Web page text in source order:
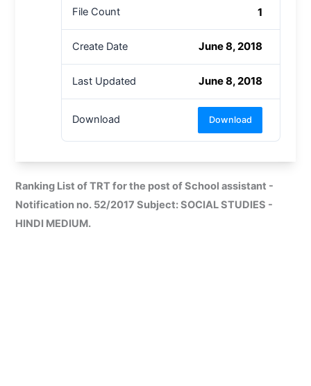
File Count 1
Create Date June 8, 2018
Last Updated June 8, 2018
Download Download
Ranking List of TRT for the post of School assistant -
Notification no. 52/2017 Subject: SOCIAL STUDIES -
HINDI MEDIUM.